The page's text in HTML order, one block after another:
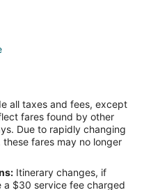
all taxes and fees, except
fares found by other
Due to rapidly changing
fares may no longer
Itinerary changes, if
a $30 service fee charged